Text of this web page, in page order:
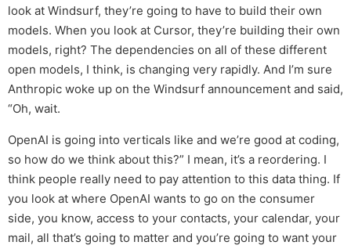
look at Windsurf, they’re going to have to build their own
models. When you look at Cursor, they’re building their own
models, right? The dependencies on all of these different
open models, I think, is changing very rapidly. And I’m sure
Anthropic woke up on the Windsurf announcement and said,
“Oh, wait.
OpenAI is going into verticals like and we’re good at coding,
so how do we think about this?” I mean, it’s a reordering. I
think people really need to pay attention to this data thing. If
you look at where OpenAI wants to go on the consumer
side, you know, access to your contacts, your calendar, your
mail, all that’s going to matter and you’re going to want your